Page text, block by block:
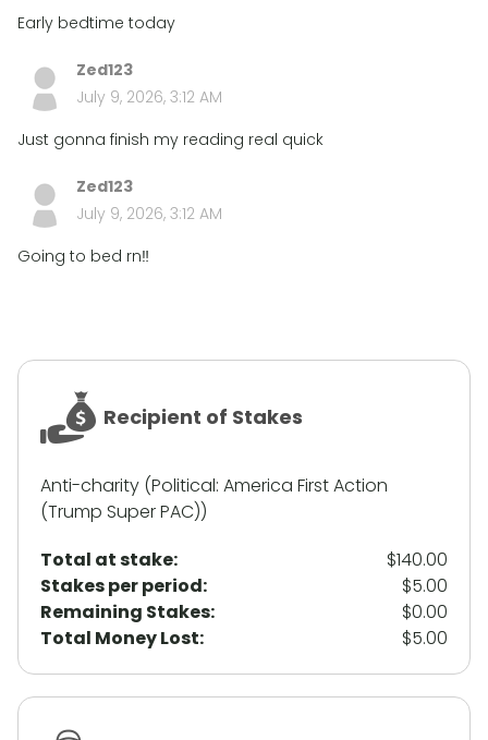
Early bedtime today
Zed123
July 9, 2026, 3:12 AM
Just gonna finish my reading real quick
Zed123
July 9, 2026, 3:12 AM
Going to bed rn‼️
Recipient of Stakes
Anti-charity (Political: America First Action
(Trump Super PAC))
Total at stake:
$140.00
Stakes per period:
$5.00
Remaining Stakes:
$0.00
Total Money Lost:
$5.00